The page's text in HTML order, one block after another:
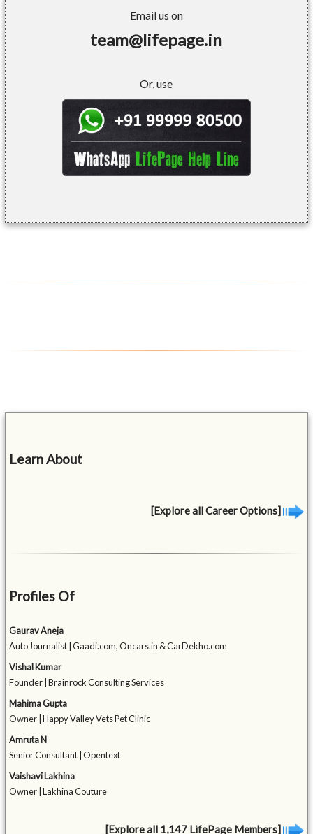
Email us on
team@lifepage.in
Or, use
Learn About
[Explore all Career Options]
Profiles Of
Gaurav Aneja
Auto Journalist | Gaadi.com, Oncars.in & CarDekho.com
Vishal Kumar
Founder | Brainrock Consulting Services
Mahima Gupta
Owner | Happy Valley Vets Pet Clinic
Amruta N
Senior Consultant | Opentext
Vaishavi Lakhina
Owner | Lakhina Couture
[Explore all 1,147 LifePage Members]